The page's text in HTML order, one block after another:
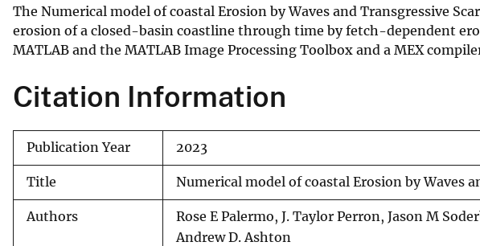
The Numerical model of coastal Erosion by Waves and Transgressive
erosion of a closed-basin coastline through time by fetch-dependent
MATLAB and the MATLAB Image Processing Toolbox and a MEX
Citation Information
Publication Year 2023
Title Numerical model of coastal Erosion by Waves
Authors
Rose E Palermo, J. Taylor Perron, Jason M
Andrew D. Ashton